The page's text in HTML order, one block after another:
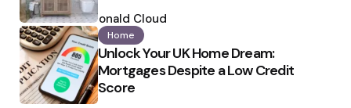
by
Ronald Cloud
Home
Unlock Your UK Home Dream:
Mortgages Despite a Low Credit
Score